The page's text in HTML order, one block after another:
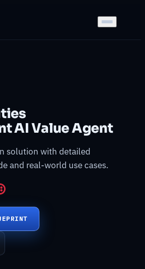
AI Value Agent
solution with detailed
and real-world use cases.